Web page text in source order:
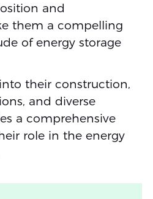
and
them a compelling
of energy storage
their construction,
and diverse
a comprehensive
role in the energy